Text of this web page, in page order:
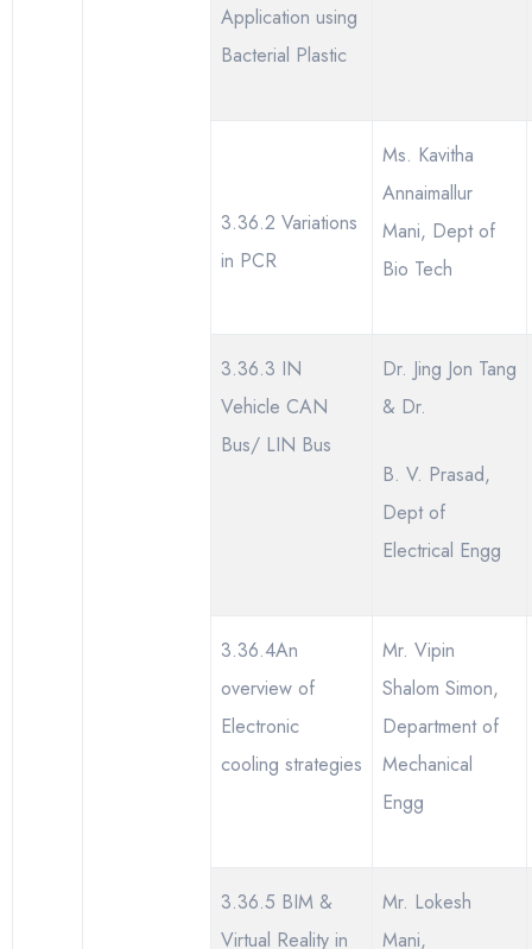
Application using
Bacterial Plastic
3.36.2 Variations
in PCR
Ms. Kavitha
Annaimallur
Mani, Dept of
Bio Tech
3.36.3 IN
Vehicle CAN
Bus/ LIN Bus
Dr. Jing Jon Tang
& Dr.
B. V. Prasad,
Dept of
Electrical Engg
3.36.4An
overview of
Electronic
cooling strategies
Mr. Vipin
Shalom Simon,
Department of
Mechanical
Engg
3.36.5 BIM &
Virtual Reality in
Mr. Lokesh
Mani,